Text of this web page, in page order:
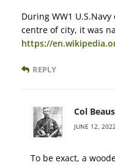
During WW1
centre of city, it was
https://
REPLY
Col
JUNE 12,
To be exact, a